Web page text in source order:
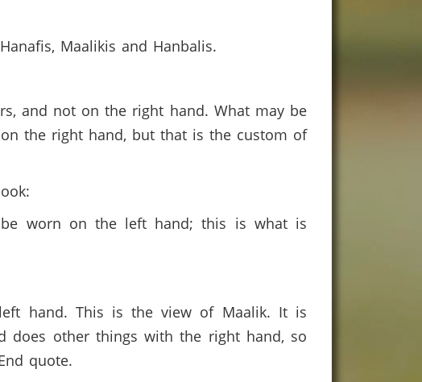
Maalikis and Hanbalis.
and not on the right hand. What may be
the right hand, but that is the custom of
worn on the left hand; this is what is
hand. This is the view of Maalik. It is
does other things with the right hand, so
quote.